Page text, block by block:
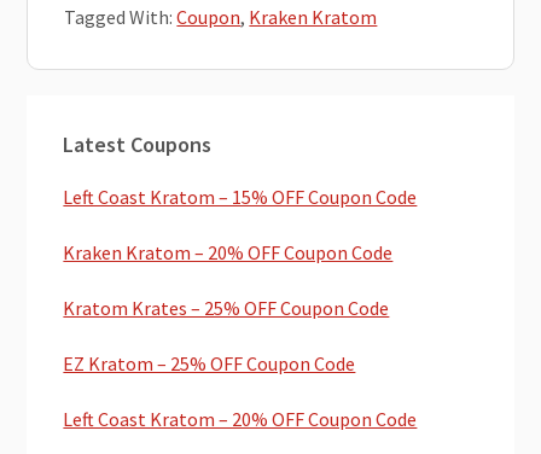
Tagged With:Coupon, Kraken Kratom
Sidebar
Latest Coupons
Left Coast Kratom – 15% OFF Coupon Code
Kraken Kratom – 20% OFF Coupon Code
Kratom Krates – 25% OFF Coupon Code
EZ Kratom – 25% OFF Coupon Code
Left Coast Kratom – 20% OFF Coupon Code